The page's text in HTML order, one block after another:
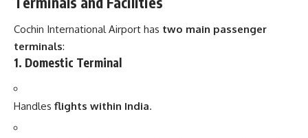
Cochin International Airport has two main passenger
terminals:
1. Domestic Terminal
Handles flights within India.